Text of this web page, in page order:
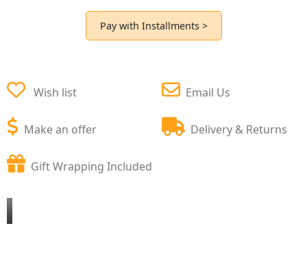
Pay with Installments >
Wish list
Make an offer
Email Us
Delivery & Returns
Gift Wrapping Included